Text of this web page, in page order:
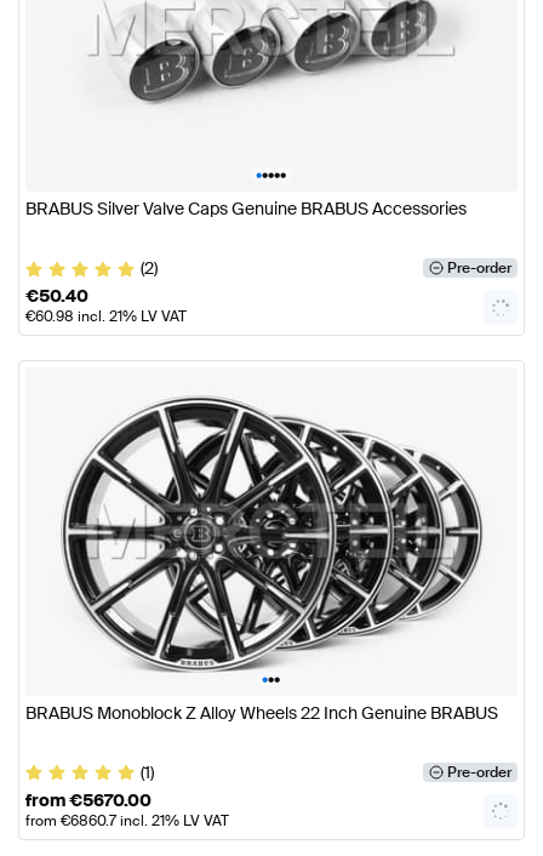
•••••
BRABUS Silver Valve Caps Genuine BRABUS Accessories
(2) Pre-order
€50.40
€60.98 incl. 21% LV VAT
•••
BRABUS Monoblock Z Alloy Wheels 22 Inch Genuine BRABUS
(1) Pre-order
from€5670.00
from €6860.7incl. 21% LV VAT